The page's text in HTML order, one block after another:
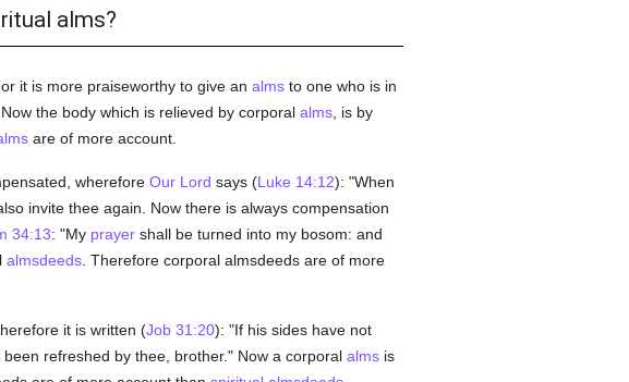
alms?
it is more praiseworthy to give an almsto one who is in
the body which is relieved by corporal alms, is by
are of more account.
wherefore Our Lord says (Luke 14:12): "When
invite thee again. Now there is always compensation
34:13: "My prayershall be turned into my bosom: and
almsdeeds. Therefore corporal almsdeeds are of more
it is written (Job 31:20): "If his sides have not
refreshed by thee, brother." Now a corporal almsis